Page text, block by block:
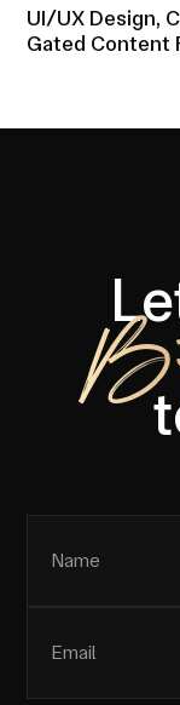
UI/UX Design,
Gated Content